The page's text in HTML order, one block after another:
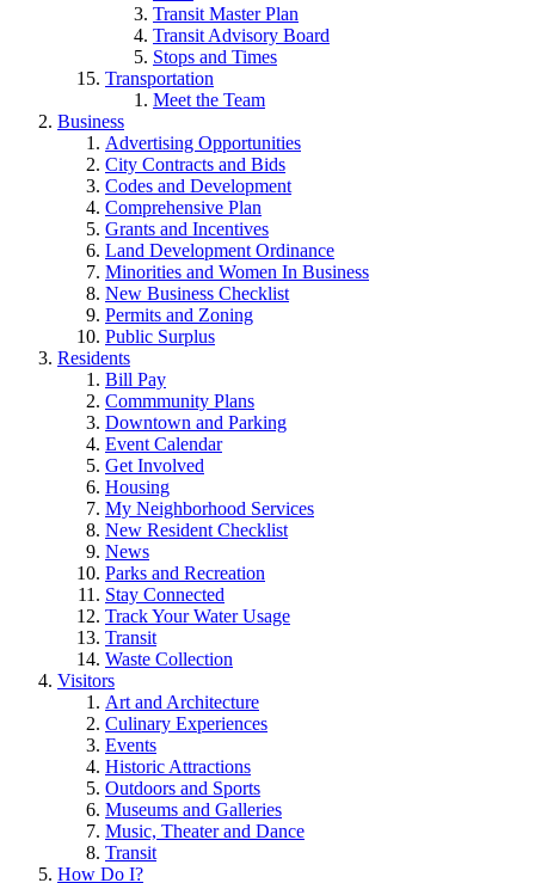
Transit Master Plan
Transit Advisory Board
Stops and Times
Transportation
Meet the Team
Business
Advertising Opportunities
City Contracts and Bids
Codes and Development
Comprehensive Plan
Grants and Incentives
Land Development Ordinance
Minorities and Women In Business
New Business Checklist
Permits and Zoning
Public Surplus
Residents
Bill Pay
Commmunity Plans
Downtown and Parking
Event Calendar
Get Involved
Housing
My Neighborhood Services
New Resident Checklist
News
Parks and Recreation
Stay Connected
Track Your Water Usage
Transit
Waste Collection
Visitors
Art and Architecture
Culinary Experiences
Events
Historic Attractions
Outdoors and Sports
Museums and Galleries
Music, Theater and Dance
Transit
How Do I?